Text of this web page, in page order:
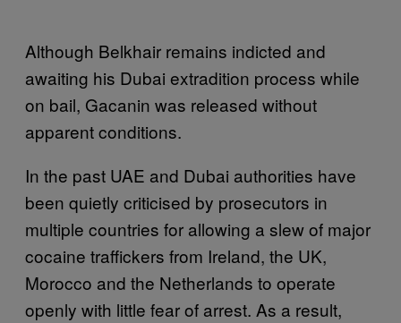
Although Belkhair remains indicted and
awaiting his Dubai extradition process while
on bail, Gacanin was released without
apparent conditions.
In the past UAE and Dubai authorities have
been quietly criticised by prosecutors in
multiple countries for allowing a slew of major
cocaine traffickers from Ireland, the UK,
Morocco and the Netherlands to operate
openly with little fear of arrest. As a result,